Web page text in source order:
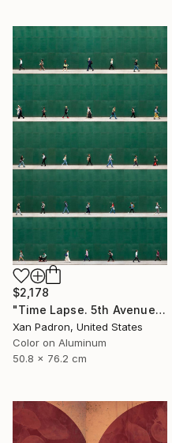
$2,178
"Time Lapse. 5th Avenue, NYC (Dye Sub Aluminum)" Photograph
Xan Padron, United States
Color on Aluminum
50.8 x 76.2 cm